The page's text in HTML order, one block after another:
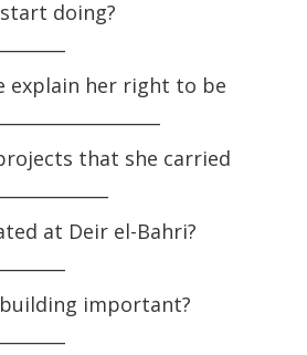
doing?
explain her right to be
that she carried
at Deir el-Bahri?
important?